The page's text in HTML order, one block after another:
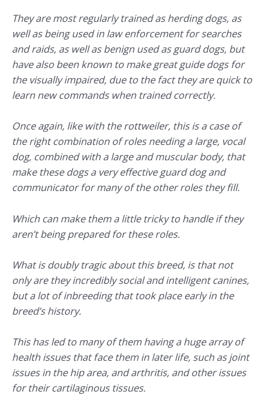
They are most regularly trained as herding dogs, as
well as being used in law enforcement for searches
and raids, as well as benign used as guard dogs, but
have also been known to make great guide dogs for
the visually impaired, due to the fact they are quick to
learn new commands when trained correctly.
Once again, like with the rottweiler, this is a case of
the right combination of roles needing a large, vocal
dog, combined with a large and muscular body, that
make these dogs a very effective guard dog and
communicator for many of the other roles they fill.
Which can make them a little tricky to handle if they
aren’t being prepared for these roles.
What is doubly tragic about this breed, is that not
only are they incredibly social and intelligent canines,
but a lot of inbreeding that took place early in the
breed’s history.
This has led to many of them having a huge array of
health issues that face them in later life, such as joint
issues in the hip area, and arthritis, and other issues
for their cartilaginous tissues.